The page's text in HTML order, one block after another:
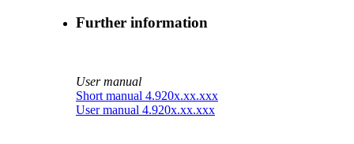
Further information
User manual
Short manual 4.920x.xx.xxx
User manual 4.920x.xx.xxx